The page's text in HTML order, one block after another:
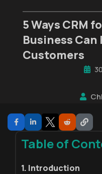
5 Ways CRM
Business Can
Customers
Table of
1. Introduction